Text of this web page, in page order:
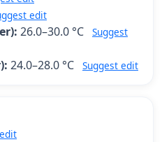
edit
26.0–30.0 °C
Suggest
24.0–28.0 °C Suggest edit